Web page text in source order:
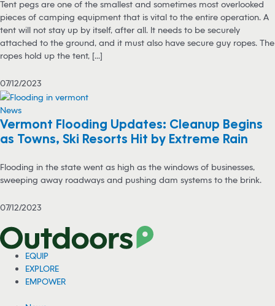
Tent pegs are one of the smallest and sometimes most overlooked
pieces of camping equipment that is vital to the entire operation. A
tent will not stay up by itself, after all. It needs to be securely
attached to the ground, and it must also have secure guy ropes. The
ropes hold up the tent, [...]
07/12/2023
News
Vermont Flooding Updates: Cleanup Begins
as Towns, Ski Resorts Hit by Extreme Rain
Flooding in the state went as high as the windows of businesses,
sweeping away roadways and pushing dam systems to the brink.
07/12/2023
EQUIP
EXPLORE
EMPOWER